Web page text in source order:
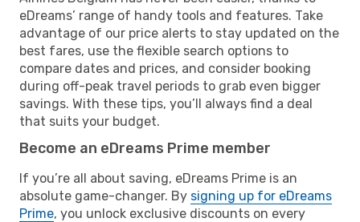
eDreams’ range of handy tools and features. Take
advantage of our price alerts to stay updated on the
best fares, use the flexible search options to
compare dates and prices, and consider booking
during off-peak travel periods to grab even bigger
savings. With these tips, you’ll always find a deal
that suits your budget.
Become an eDreams Prime member
If you’re all about saving, eDreams Prime is an
absolute game-changer. By signing up for eDreams
Prime, you unlock exclusive discounts on every